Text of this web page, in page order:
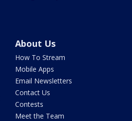
About Us
How To Stream
Mobile Apps
Email Newsletters
Contact Us
Contests
Meet the Team